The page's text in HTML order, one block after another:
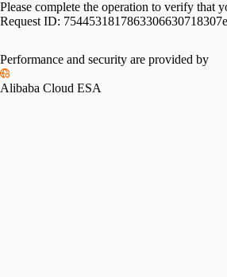
Please complete the operation to verify that
Request ID: 7544531817863306630718307e
Performance and security are provided by
Alibaba Cloud ESA